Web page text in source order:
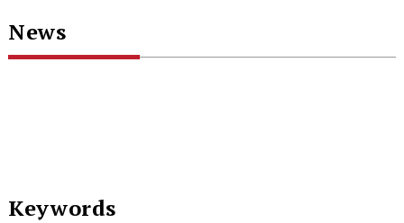
News
Keywords